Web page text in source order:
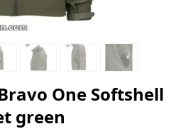
One Softshell
green